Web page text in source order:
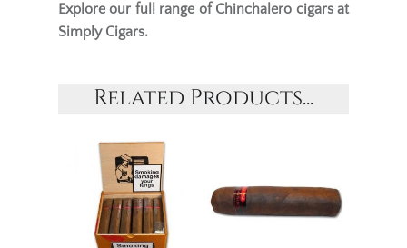
Explore our full range of Chinchalero cigarsat
Simply Cigars.
Related Products...